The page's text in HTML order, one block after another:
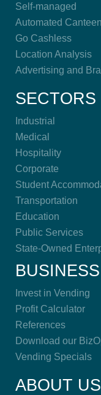
Self-managed
Automated
Go Cashless
Location Analysis
Advertising and
SECTORS
Industrial
Medical
Hospitality
Corporate
Student
Transportation
Education
Public Services
State-Owned
Invest in Vending
Profit Calculator
References
Download our
Vending Specials
ABOUT US